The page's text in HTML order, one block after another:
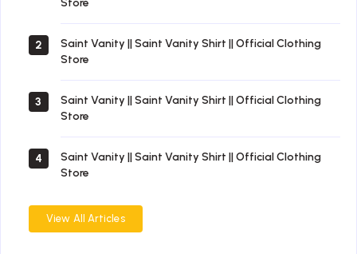
Store
2
Saint Vanity || Saint Vanity Shirt || Official Clothing
Store
3
Saint Vanity || Saint Vanity Shirt || Official Clothing
Store
4
Saint Vanity || Saint Vanity Shirt || Official Clothing
Store
View All Articles